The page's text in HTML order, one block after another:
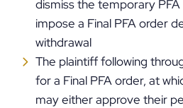
dismiss the temporary
impose a Final PFA order
withdrawal
The plaintiff following
for a Final PFA order, at
may either approve their